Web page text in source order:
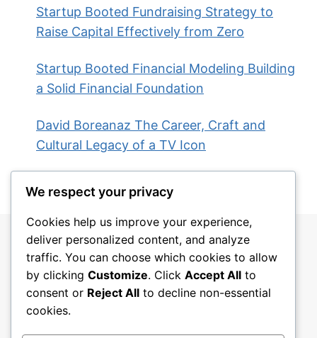
Startup Booted Fundraising Strategy to
Raise Capital Effectively from Zero
Startup Booted Financial Modeling Building
a Solid Financial Foundation
David Boreanaz The Career, Craft and
Cultural Legacy of a TV Icon
We respect your privacy
Cookies help us improve your experience,
deliver personalized content, and analyze
traffic. You can choose which cookies to allow
by clicking Customize. Click Accept All to
consent or Reject All to decline non-essential
cookies.